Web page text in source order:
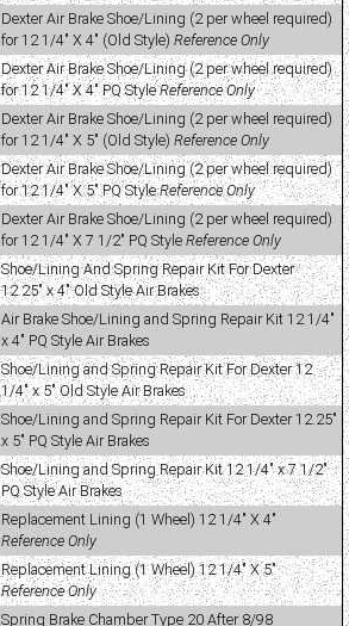
Dexter Air Brake Shoe/Lining (2 per wheel required)
for 12 1/4" X 4" (Old Style) Reference Only
Dexter Air Brake Shoe/Lining (2 per wheel required)
for 12 1/4" X 4" PQ StyleReference Only
Dexter Air Brake Shoe/Lining (2 per wheel required)
for 12 1/4" X 5" (Old Style) Reference Only
Dexter Air Brake Shoe/Lining (2 per wheel required)
for 12 1/4" X 5" PQ StyleReference Only
Dexter Air Brake Shoe/Lining (2 per wheel required)
for 12 1/4" X 7 1/2" PQ Style Reference Only
Shoe/Lining And Spring Repair Kit For Dexter
12.25" x 4" Old Style Air Brakes
Air Brake Shoe/Lining and Spring Repair Kit 12 1/4"
x 4" PQ Style Air Brakes
Shoe/Lining and Spring Repair Kit For Dexter 12
1/4" x 5" Old Style Air Brakes
Shoe/Lining and Spring Repair Kit For Dexter 12.25"
x 5" PQ Style Air Brakes
Shoe/Lining and Spring Repair Kit 12 1/4" x 7 1/2"
PQ Style Air Brakes
Replacement Lining (1 Wheel) 12 1/4" X 4"
Reference Only
Replacement Lining (1 Wheel) 12 1/4" X 5"
Reference Only
Spring Brake Chamber Type 20 After 8/98